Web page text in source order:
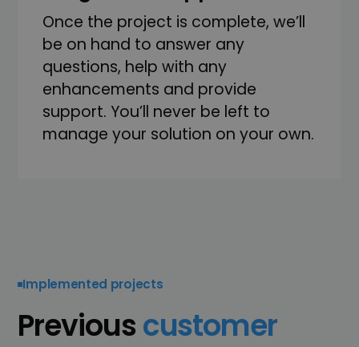
Once the project is complete, we’ll
be on hand to answer any
questions, help with any
enhancements and provide
support. You’ll never be left to
manage your solution on your own.
Implemented projects
Previouscustomer